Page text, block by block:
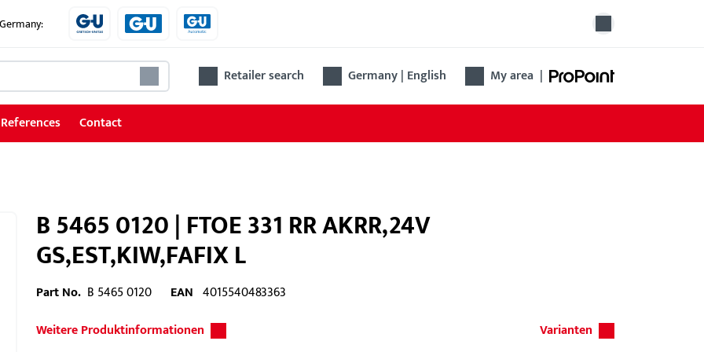
Retailer search Germany | English My area |
References Contact
B 5465 0120 | FTOE 331 RR AKRR,24V
GS,EST,KIW,FAFIX L
Part No. B 5465 0120 EAN 4015540483363
Weitere Produktinformationen
Varianten